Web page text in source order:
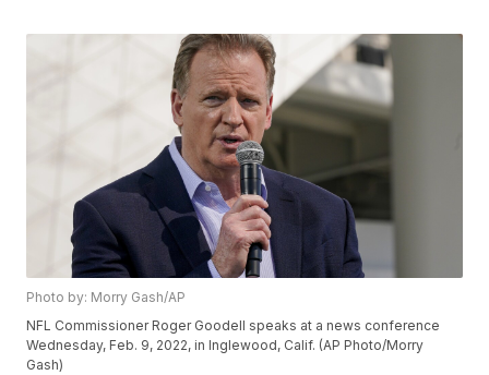
Photo by: Morry Gash/AP
NFL Commissioner Roger Goodell speaks at a news conference
Wednesday, Feb. 9, 2022, in Inglewood, Calif. (AP Photo/Morry
Gash)